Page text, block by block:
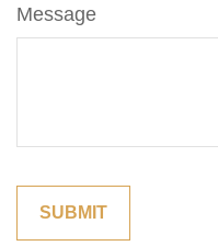
Message